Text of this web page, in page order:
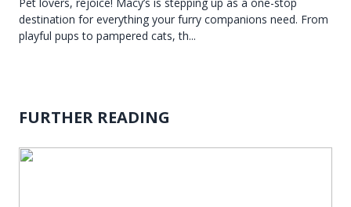
destination for everything your furry companions need. From
playful pups to pampered cats, th...
FURTHER READING